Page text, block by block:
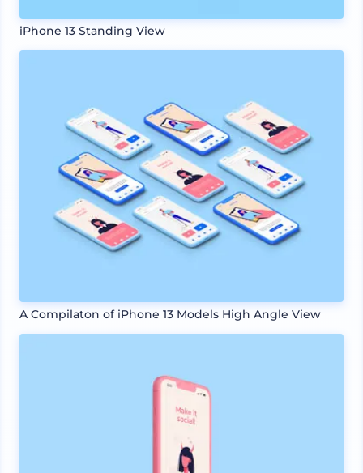
iPhone 13 Standing View
A Compilaton of iPhone 13 Models High Angle View